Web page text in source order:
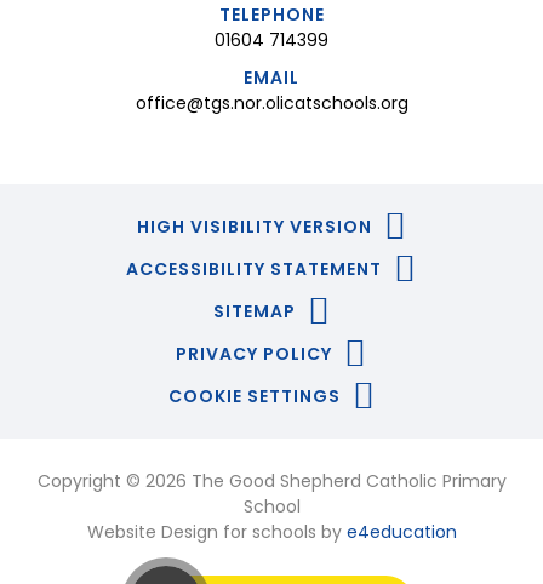
TELEPHONE
01604 714399
EMAIL
office@tgs.nor.olicatschools.org
HIGH VISIBILITY VERSION
ACCESSIBILITY STATEMENT
SITEMAP
PRIVACY POLICY
COOKIE SETTINGS
Copyright © 2026 The Good Shepherd Catholic Primary
School
Website Design for schools by e4education